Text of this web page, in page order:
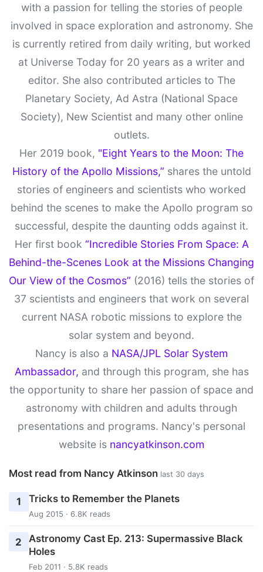
with a passion for telling the stories of people
involved in space exploration and astronomy. She
is currently retired from daily writing, but worked
at Universe Today for 20 years as a writer and
editor. She also contributed articles to The
Planetary Society, Ad Astra (National Space
Society), New Scientist and many other online
outlets.
Her 2019 book, "Eight Years to the Moon: The
History of the Apollo Missions,” shares the untold
stories of engineers and scientists who worked
behind the scenes to make the Apollo program so
successful, despite the daunting odds against it.
Her first book “Incredible Stories From Space: A
Behind-the-Scenes Look at the Missions Changing
Our View of the Cosmos” (2016) tells the stories of
37 scientists and engineers that work on several
current NASA robotic missions to explore the
solar system and beyond.
Nancy is also a NASA/JPL Solar System
Ambassador, and through this program, she has
the opportunity to share her passion of space and
astronomy with children and adults through
presentations and programs. Nancy's personal
website is nancyatkinson.com
Most read from Nancy Atkinson last 30 days
1 Tricks to Remember the Planets
Aug 2015 · 6.8K reads
2
Astronomy Cast Ep. 213: Supermassive Black
Holes
Feb 2011 · 5.8K reads